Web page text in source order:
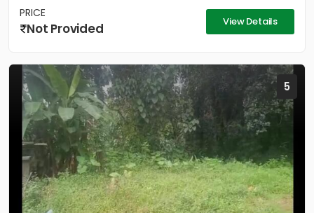
PRICE
Not Provided View Details
5